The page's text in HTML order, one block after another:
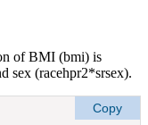
of BMI (bmi) is
sex (racehpr2*srsex).
Copy